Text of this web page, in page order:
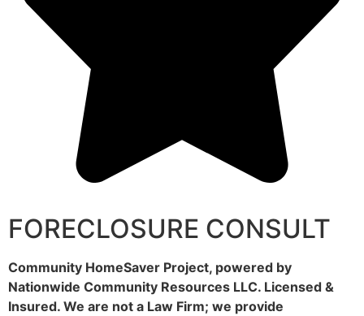
FORECLOSURE CONSULT
Community HomeSaver Project, powered by
Nationwide Community Resources LLC. Licensed &
Insured. We are not a Law Firm; we provide